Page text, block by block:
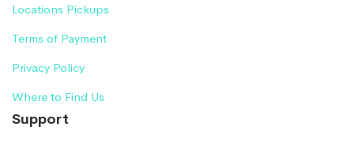
Locations Pickups
Terms of Payment
Privacy Policy
Where to Find Us
Support